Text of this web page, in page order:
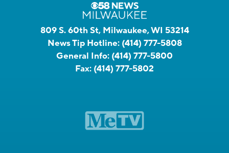
809 S. 60th St, Milwaukee, WI 53214
News Tip Hotline: (414) 777-5808
General Info: (414) 777-5800
Fax: (414) 777-5802